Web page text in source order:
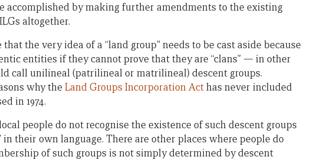
accomplished by making further amendments to the existing
altogether.
the very idea of a “land group” needs to be cast aside because
entities if they cannot prove that they are “clans” — in other
call unilineal (patrilineal or matrilineal) descent groups.
why the Land Groups Incorporation Acthas never included
in 1974.
people do not recognise the existence of such descent groups
in their own language. There are other places where people do
of such groups is not simply determined by descent